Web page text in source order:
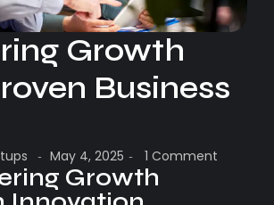
Growth
Business
- May 4, 2025 - 1 Comment
Growth